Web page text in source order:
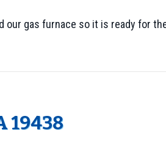
our gas furnace so it is ready for
19438